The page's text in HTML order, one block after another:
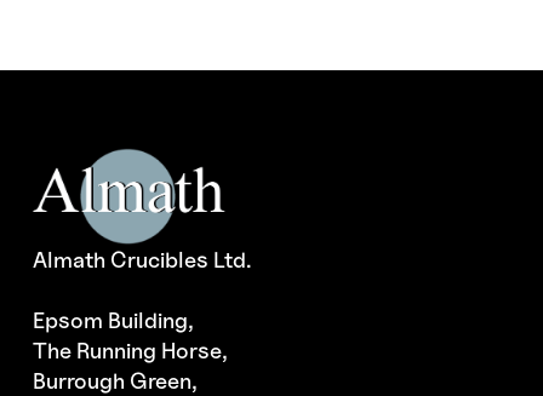
Almath Crucibles Ltd.
Epsom Building,
The Running Horse,
Burrough Green,